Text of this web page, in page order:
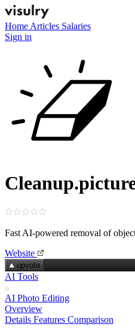
Home Articles Salaries
Sign in
Fast AI-powered removal of
Website
upvote
AI Tools
AI Photo Editing
Overview
Details Features Comparison